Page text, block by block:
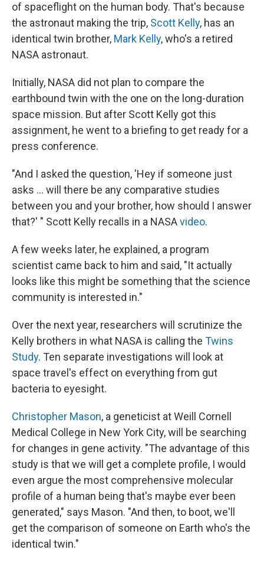
of spaceflight on the human body. That's because
the astronaut making the trip, Scott Kelly, has an
identical twin brother, Mark Kelly, who's a retired
NASA astronaut.
Initially, NASA did not plan to compare the
earthbound twin with the one on the long-duration
space mission. But after Scott Kelly got this
assignment, he went to a briefing to get ready for a
press conference.
"And I asked the question, 'Hey if someone just
asks ... will there be any comparative studies
between you and your brother, how should I answer
that?' " Scott Kelly recalls in a NASAvideo.
A few weeks later, he explained, a program
scientist came back to him and said, "It actually
looks like this might be something that the science
community is interested in."
Over the next year, researchers will scrutinize the
Kelly brothers in what NASA is calling the Twins
Study. Ten separate investigations will look at
space travel's effect on everything from gut
bacteria to eyesight.
Christopher Mason, a geneticist at Weill Cornell
Medical College in New York City, will be searching
for changes in gene activity. "The advantage of this
study is that we will get a complete profile, I would
even argue the most comprehensive molecular
profile of a human being that's maybe ever been
generated," says Mason. "And then, to boot, we'll
get the comparison of someone on Earth who's the
identical twin."